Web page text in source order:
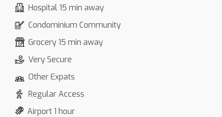
Hospital 15 min away
Condominium Community
Grocery 15 min away
Very Secure
Other Expats
Regular Access
Airport 1 hour